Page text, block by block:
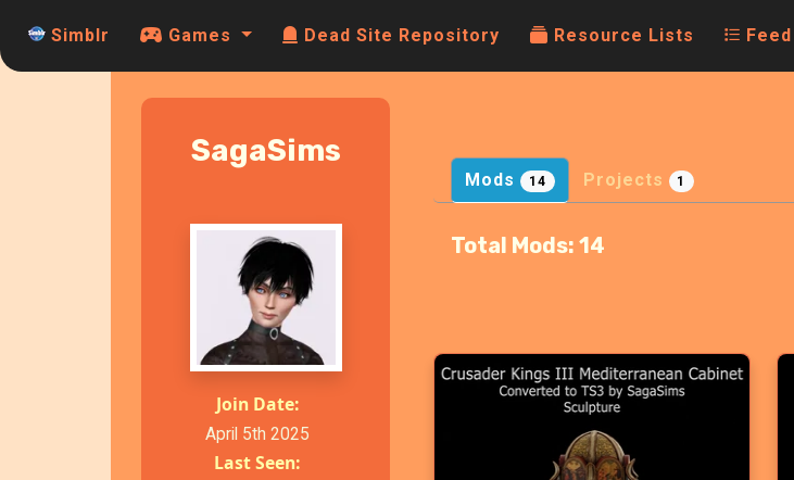
Simblr Games Dead Site Repository Resource Lists Feed
SagaSims
Join Date:
April 5th 2025
Last Seen:
Mods 14 Projects 1
Total Mods: 14